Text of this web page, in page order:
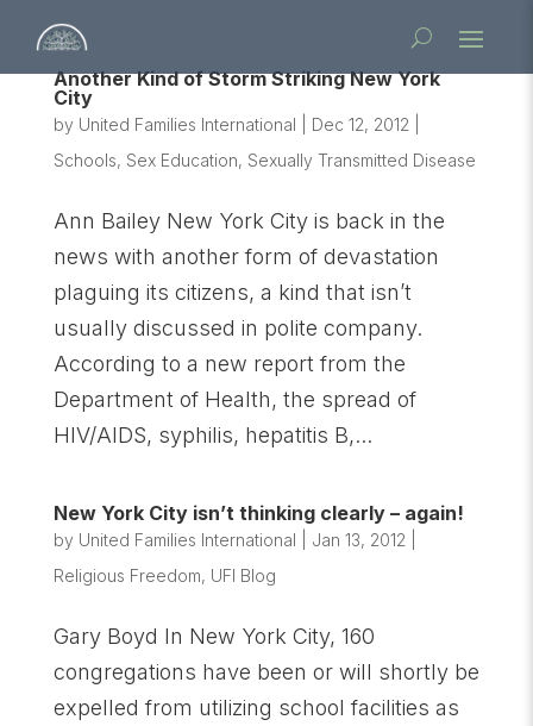
Another Kind of Storm Striking New York
City
by United Families International Dec 12, 2012
Schools, Sex Education, Sexually Transmitted Disease
Ann Bailey New York City is back in the
news with another form of devastation
plaguing its citizens, a kind that isn’t
usually discussed in polite company.
According to a new report from the
Department of Health, the spread of
HIV/AIDS, syphilis, hepatitis B,...
New York City isn’t thinking clearly – again!
by United Families International Jan 13, 2012
Religious Freedom, UFI Blog
Gary Boyd In New York City, 160
congregations have been or will shortly be
expelled from utilizing school facilities as